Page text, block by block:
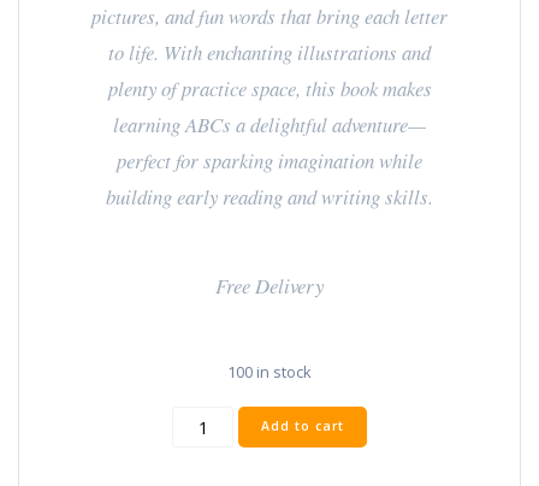
pictures, and fun words that bring each letter
to life. With enchanting illustrations and
plenty of practice space, this book makes
learning ABCs a delightful adventure—
perfect for sparking imagination while
building early reading and writing skills.
Free Delivery
100 in stock
Add to cart